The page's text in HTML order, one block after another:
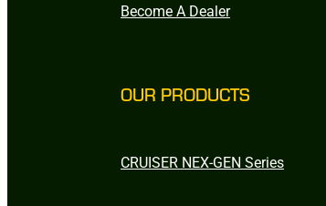
Become A Dealer
OUR PRODUCTS
CRUISER NEX-GEN Series